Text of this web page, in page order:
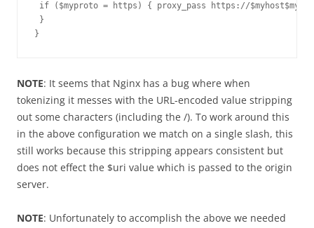
if ($myproto = https) { proxy_pass https://
}
}
NOTE: It seems that Nginx has a bug where when
tokenizing it messes with the URL-encoded value stripping
out some characters (including the /). To work around this
in the above configuration we match on a single slash, this
still works because this stripping appears consistent but
does not effect the $uri value which is passed to the origin
server.
NOTE: Unfortunately to accomplish the above we needed